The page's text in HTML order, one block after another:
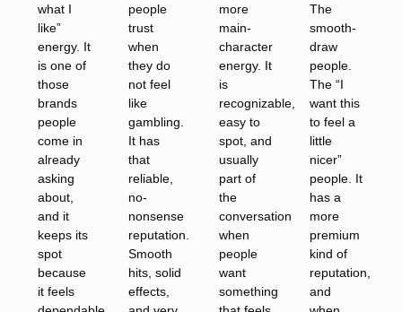
what I
like”
energy. It
is one of
those
brands
people
come in
already
asking
about,
and it
keeps its
spot
because
it feels
people
trust
when
they do
not feel
like
gambling.
It has
that
reliable,
no-
nonsense
reputation.
Smooth
hits, solid
effects,
more
main-
character
energy. It
is
recognizable,
easy to
spot, and
usually
part of
the
conversation
when
people
want
something
The
smooth-
draw
people.
The “I
want this
to feel a
little
nicer”
people. It
has a
more
premium
kind of
reputation,
and